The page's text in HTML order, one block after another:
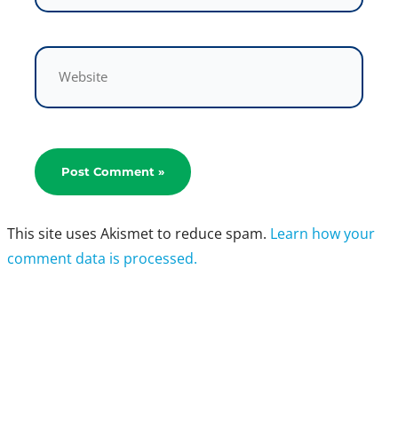
Website
This site uses Akismet to reduce spam. Learn how your
comment data is processed.